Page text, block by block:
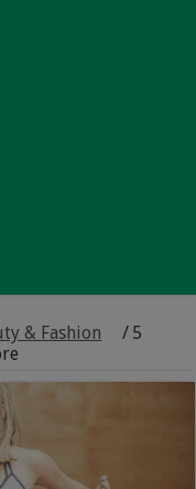
& Fashion / 5